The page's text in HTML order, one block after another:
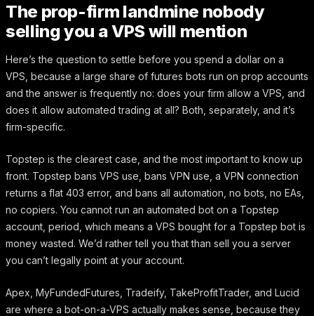
The prop-firm landmine nobody
selling you a VPS will mention
Here’s the question to settle before you spend a dollar on a
VPS, because a large share of futures bots run on prop accounts
and the answer is frequently no: does your firm allow a VPS, and
does it allow automated trading at all? Both, separately, and it’s
firm-specific.
Topstep is the clearest case, and the most important to know up
front. Topstep bans VPS use, bans VPN use, a VPN connection
returns a flat 403 error, and bans all automation, no bots, no EAs,
no copiers. You cannot run an automated bot on a Topstep
account, period, which means a VPS bought for a Topstep bot is
money wasted. We’d rather tell you that than sell you a server
you can’t legally point at your account.
Apex, MyFundedFutures, Tradeify, TakeProfitTrader, and Lucid
are where a bot-on-a-VPS actually makes sense, because they